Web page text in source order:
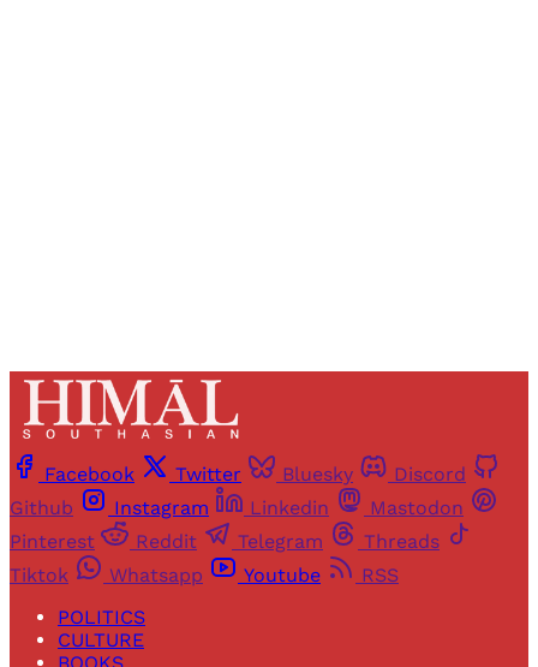
Facebook Twitter Bluesky
Discord
Github
Instagram Linkedin
Mastodon
Pinterest
Reddit Telegram
Threads
Tiktok
Whatsapp Youtube
RSS
POLITICS
CULTURE